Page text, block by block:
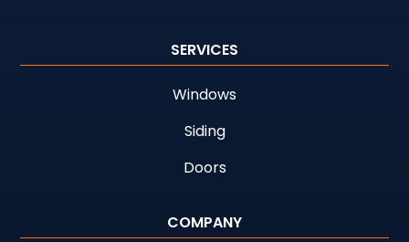
SERVICES
Windows
Siding
Doors
COMPANY